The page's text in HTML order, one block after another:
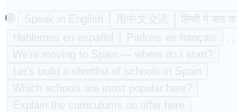
🌐 Speak in English 用中文交流
हिन्दी में बात करें
Hablemos en español
Parlons en français
We're moving to Spain — where do I start?
Let's build a shortlist of schools in Spain
Which schools are most popular here?
Explain the curriculums on offer here